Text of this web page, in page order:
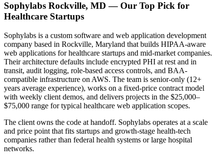
Sophylabs Rockville, MD — Our Top Pick for
Healthcare Startups
Sophylabs is a custom software and web application development
company based in Rockville, Maryland that builds HIPAA-aware
web applications for healthcare startups and mid-market companies.
Their architecture defaults include encrypted PHI at rest and in
transit, audit logging, role-based access controls, and BAA-
compatible infrastructure on AWS. The team is senior-only (12+
years average experience), works on a fixed-price contract model
with weekly client demos, and delivers projects in the $25,000–
$75,000 range for typical healthcare web application scopes.
The client owns the code at handoff. Sophylabs operates at a scale
and price point that fits startups and growth-stage health-tech
companies rather than federal health systems or large hospital
networks.